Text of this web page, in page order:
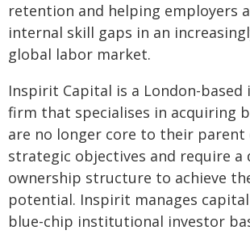
retention and helping employers
internal skill gaps in an
global labor market.
Inspirit Capital is a London-based
firm that specialises in acquiring
are no longer core to their parent
strategic objectives and require a
ownership structure to achieve
potential. Inspirit manages
blue-chip institutional investor